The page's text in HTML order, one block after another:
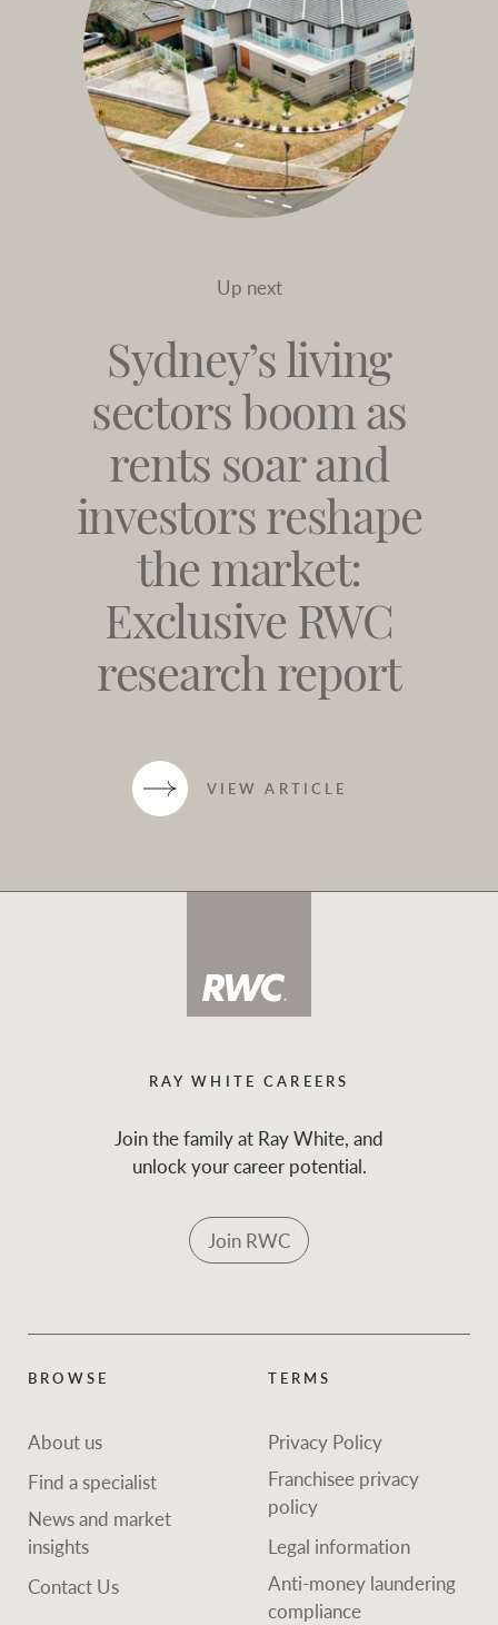
Up next
Sydney’s living
sectors boom as
rents soar and
investors reshape
the market:
Exclusive RWC
research report
VIEW ARTICLE
RAY WHITE CAREERS
Join the family at Ray White, and
unlock your career potential.
Join RWC
BROWSE
About us
Find a specialist
News and market
insights
Contact Us
TERMS
Privacy Policy
Franchisee privacy
policy
Legal information
Anti-money laundering
compliance